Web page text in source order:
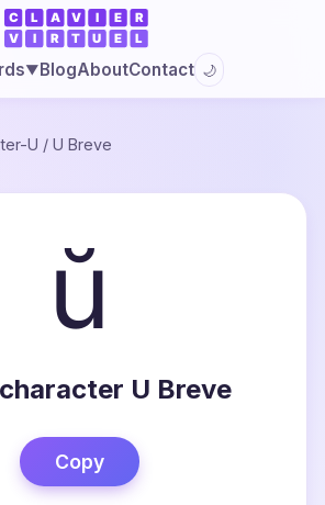
▼BlogAboutContact 🌙
U / U Breve
ŭ
U Breve
Copy